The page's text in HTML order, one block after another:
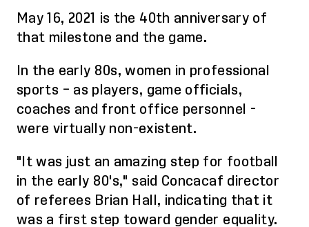
May 16, 2021
is the 40th anniversary of
that milestone and the game.
In the early 80s, women in professional
sports – as players, game officials,
coaches and front office personnel -
were virtually non-existent.
"It was just an amazing step for football
in the early 80's," said Concacaf director
of referees Brian Hall, indicating that it
was a first step toward gender equality.